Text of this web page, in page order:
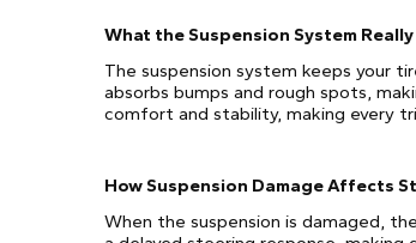
What the Suspension System
The suspension system keeps your
absorbs bumps and rough spots,
comfort and stability, making every
How Suspension Damage Affects
When the suspension is damaged,